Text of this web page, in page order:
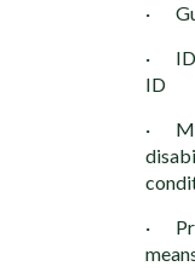
·
· ID
ID
·
·